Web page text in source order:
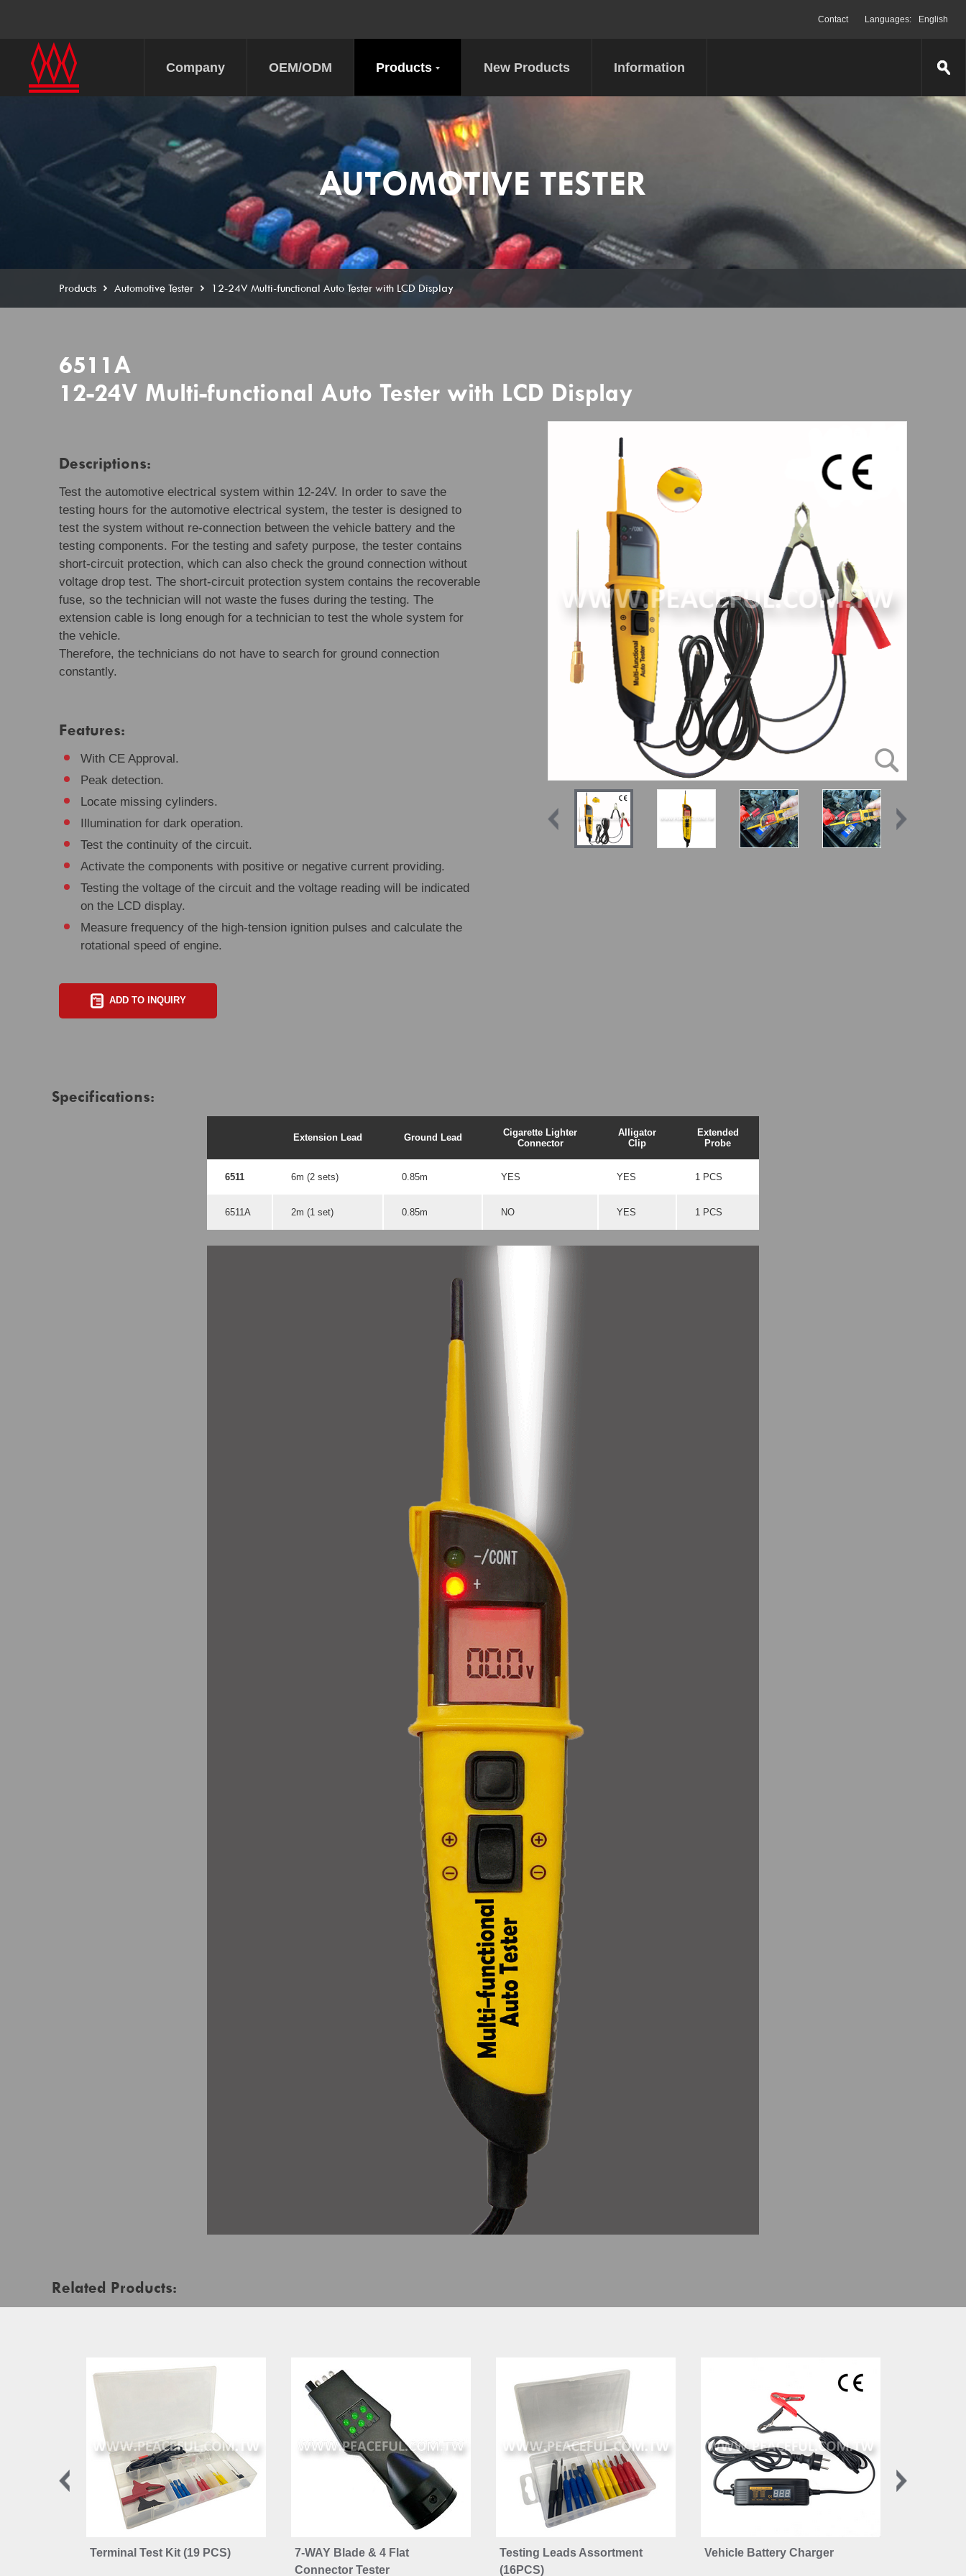
Contact Languages: English
Company OEM/ODM Products New Products Information
AUTOMOTIVE TESTER
Products Automotive Tester 12-24V Multi-functional Auto Tester with LCD Display
6511A
12-24V Multi-functional Auto Tester with LCD Display
Descriptions:
Test the automotive electrical system within 12-24V. In order to save the
testing hours for the automotive electrical system, the tester is designed to
test the system without re-connection between the vehicle battery and the
testing components. For the testing and safety purpose, the tester contains
short-circuit protection, which can also check the ground connection without
voltage drop test. The short-circuit protection system contains the recoverable
fuse, so the technician will not waste the fuses during the testing. The
extension cable is long enough for a technician to test the whole system for
the vehicle.
Therefore, the technicians do not have to search for ground connection
constantly.
Features:
With CE Approval.
Peak detection.
Locate missing cylinders.
Illumination for dark operation.
Test the continuity of the circuit.
Activate the components with positive or negative current providing.
Testing the voltage of the circuit and the voltage reading will be indicated
on the LCD display.
Measure frequency of the high-tension ignition pulses and calculate the
rotational speed of engine.
ADD TO INQUIRY
Specifications:
Extension Lead Ground Lead
Cigarette Lighter
Connector
Alligator
Clip
Extended
Probe
6511 6m (2 sets) 0.85m YES YES 1 PCS
6511A 2m (1 set) 0.85m NO YES 1 PCS
Related Products:
Terminal Test Kit (19 PCS)
7-WAY Blade & 4 Flat
Connector Tester
Testing Leads Assortment
(16PCS)
Vehicle Battery Charger